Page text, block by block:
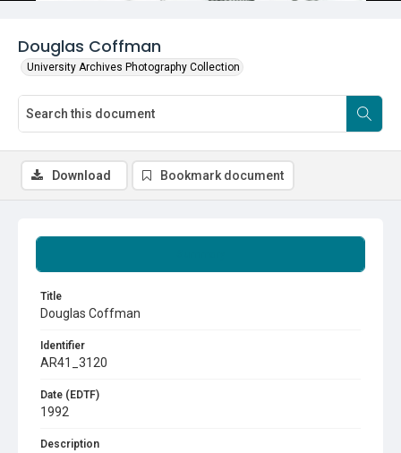
Douglas Coffman
University Archives Photography Collection
Title
Douglas Coffman
Identifier
AR41_3120
Date (EDTF)
1992
Description
Download Bookmark document